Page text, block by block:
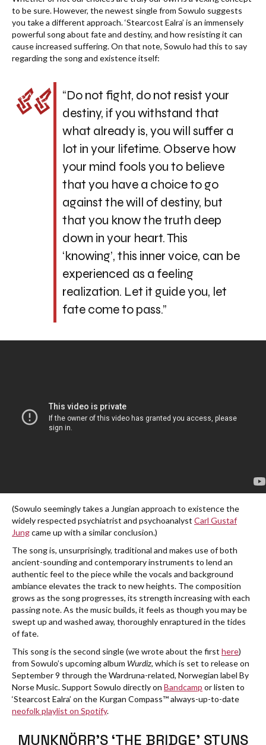
to be sure. However, the newest single from Sowulo suggests
you take a different approach. ‘Stearcost Ealra’ is an immensely
powerful song about fate and destiny, and how resisting it can
cause increased suffering. On that note, Sowulo had this to say
regarding the song and existence itself:
“Do not fight, do not resist your
destiny, if you withstand that
what already is, you will suffer a
lot in your lifetime. Observe how
your mind fools you to believe
that you have a choice to go
against the will of destiny, but
that you know the truth deep
down in your heart. This
‘knowing’, this inner voice, can be
experienced as a feeling
realization. Let it guide you, let
fate come to pass.”
(Sowulo seemingly takes a Jungian approach to existence the
widely respected psychiatrist and psychoanalyst Carl Gustaf
Jungcame up with a similar conclusion.)
The song is, unsurprisingly, traditional and makes use of both
ancient-sounding and contemporary instruments to lend an
authentic feel to the piece while the vocals and background
ambiance elevates the track to new heights. The composition
grows as the song progresses, its strength increasing with each
passing note. As the music builds, it feels as though you may be
swept up and washed away, thoroughly enraptured in the tides
of fate.
This song is the second single (we wrote about the first here)
from Sowulo’s upcoming album Wurdiz, which is set to release on
September 9 through the Wardruna-related, Norwegian label By
Norse Music. Support Sowulo directly on Bandcamp or listen to
‘Stearcost Ealra’ on the Kurgan Compass™ always-up-to-date
neofolk playlist on Spotify.
MUNKNÖRR’S ‘THE BRIDGE’ STUNS